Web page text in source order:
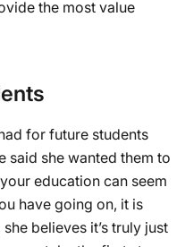
the most value
for future students
said she wanted them to
education can seem
have going on, it is
believes it’s truly just